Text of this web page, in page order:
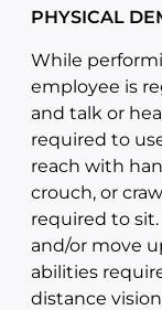
PHYSICAL
While
employee is
and talk or
required to
reach with
crouch, or
required to
and/or move
abilities
distance